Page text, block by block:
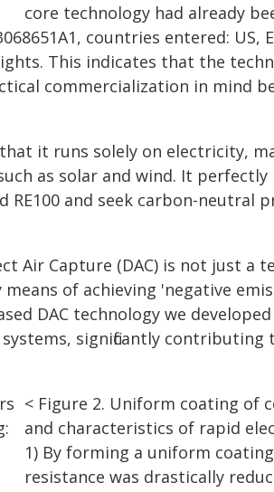
core technology had already
countries entered: US,
This indicates that the
commercialization in mind
it runs solely on electricity,
as solar and wind. It perfectly
and seek carbon-neutral
Air Capture (DAC) is not just a
of achieving 'negative
DAC technology we
significantly contributing
< Figure 2. Uniform coating of
and characteristics of rapid
1) By forming a uniform
resistance was drastically